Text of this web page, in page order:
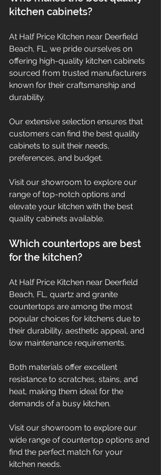
kitchen cabinets?
At Half Price Kitchen near Deerfield
Beach, FL, we pride ourselves on
offering high-quality kitchen cabinets
sourced from trusted manufacturers
known for their craftsmanship and
durability.
Our extensive selection ensures that
customers can find the best quality
cabinets to suit their needs,
preferences, and budget.
Visit our showroom to explore our
range of top-notch options and
elevate your kitchen with the best
quality cabinets available.
Which countertops are best
for the kitchen?
At Half Price Kitchen near Deerfield
Beach, FL, quartz and granite
countertops are among the most
popular choices for kitchens due to
their durability, aesthetic appeal, and
low maintenance requirements.
Both materials offer excellent
resistance to scratches, stains, and
heat, making them ideal for the
demands of a busy kitchen.
Visit our showroom to explore our
wide range of countertop options and
find the perfect match for your
kitchen needs.